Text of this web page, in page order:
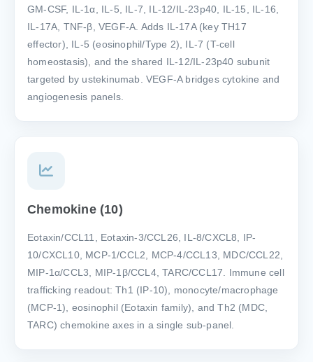
GM-CSF, IL-1α, IL-5, IL-7, IL-12/IL-23p40, IL-15, IL-16,
IL-17A, TNF-β, VEGF-A. Adds IL-17A (key TH17
effector), IL-5 (eosinophil/Type 2), IL-7 (T-cell
homeostasis), and the shared IL-12/IL-23p40 subunit
targeted by ustekinumab. VEGF-A bridges cytokine and
angiogenesis panels.
Chemokine (10)
Eotaxin/CCL11, Eotaxin-3/CCL26, IL-8/CXCL8, IP-
10/CXCL10, MCP-1/CCL2, MCP-4/CCL13, MDC/CCL22,
MIP-1α/CCL3, MIP-1β/CCL4, TARC/CCL17. Immune cell
trafficking readout: Th1 (IP-10), monocyte/macrophage
(MCP-1), eosinophil (Eotaxin family), and Th2 (MDC,
TARC) chemokine axes in a single sub-panel.